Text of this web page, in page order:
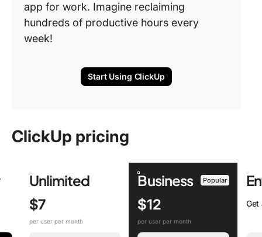
app for work. Imagine reclaiming
hundreds of productive hours every
week!
Start Using ClickUp
ClickUp pricing
Unlimited
$7
per user per month
Business Popular
$12
per user per month
Get